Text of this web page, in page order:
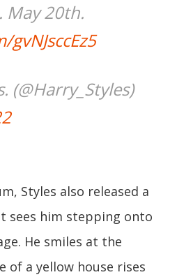
May 20th.
(@Harry_Styles)
Styles also released a
sees him stepping onto
He smiles at the
of a yellow house rises